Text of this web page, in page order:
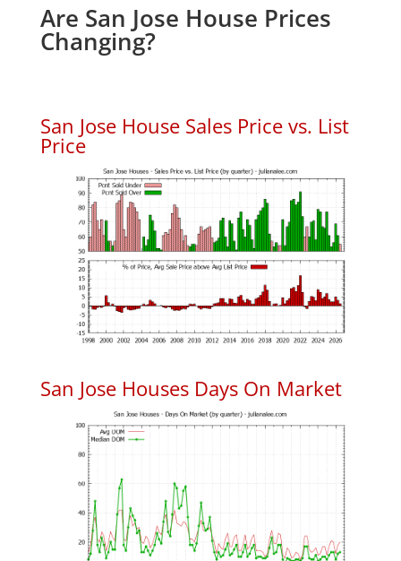
Are San Jose House Prices
Changing?
San Jose House Sales Price vs. List
Price
San Jose Houses Days On Market